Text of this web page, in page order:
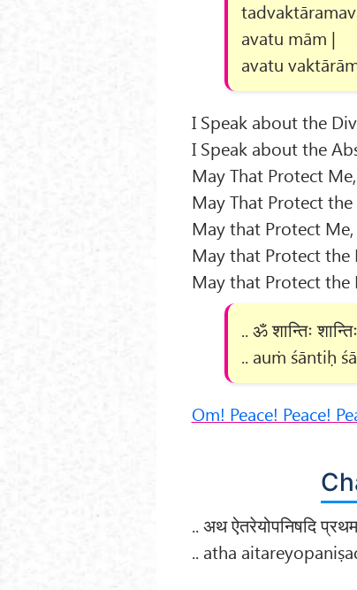
avatu mām |
avatu
I Speak about the
I Speak about the
May That Protect Me,
May That Protect the
May that Protect Me,
May that Protect the
May that Protect the
.. ॐ शान्तिः
.. auṁ śāntiḥ
Om! Peace! Peace!
.. अथ ऐतरेयोपनिषदि
.. atha